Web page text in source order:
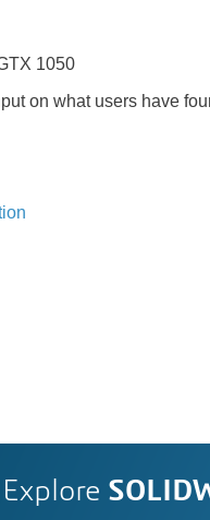
1050
on what users have
Explore